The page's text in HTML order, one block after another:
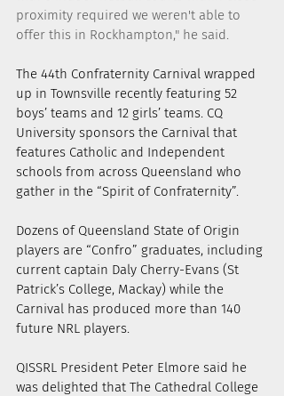
proximity required we weren't able to
offer this in Rockhampton," he said.
The 44th Confraternity Carnival wrapped
up in Townsville recently featuring 52
boys’ teams and 12 girls’ teams. CQ
University sponsors the Carnival that
features Catholic and Independent
schools from across Queensland who
gather in the “Spirit of Confraternity”.
Dozens of Queensland State of Origin
players are “Confro” graduates, including
current captain Daly Cherry-Evans (St
Patrick’s College, Mackay) while the
Carnival has produced more than 140
future NRL players.
QISSRL President Peter Elmore said he
was delighted that The Cathedral College